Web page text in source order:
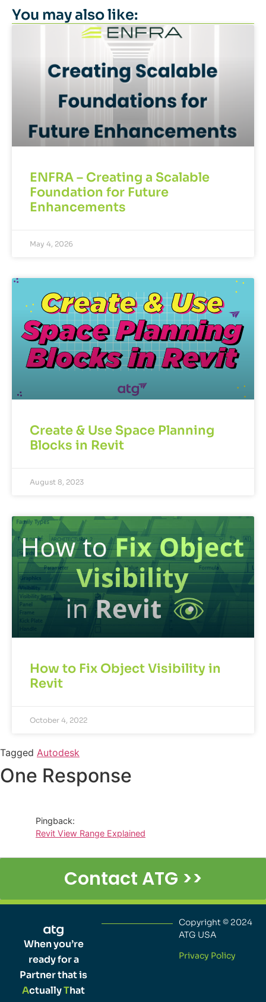
You may also like:
ENFRA – Creating a Scalable
Foundation for Future
Enhancements
May 4, 2026
Create & Use Space Planning
Blocks in Revit
August 8, 2023
How to Fix Object Visibility in
Revit
October 4, 2022
Tagged Autodesk
One Response
Pingback:
Revit View Range Explained
Contact ATG >>
When you’re
ready for a
Partner that is
ActuallyThat
Copyright © 2024
ATG USA
Privacy Policy